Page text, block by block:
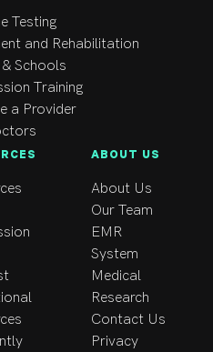
Testing
and Rehabilitation
Schools
Training
a Provider
ABOUT US
About Us
Our Team
EMR
System
Medical
Research
Contact Us
Privacy